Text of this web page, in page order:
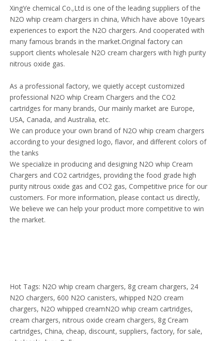
XingYe chemical Co.,Ltd is one of the leading suppliers of the
N2O whip cream chargers in china, Which have above 10years
experiences to export the N2O chargers. And cooperated with
many famous brands in the market.Original factory can
support clients wholesale N2O cream chargers with high purity
nitrous oxide gas.
As a professional factory, we quietly accept customized
professional N2O whip Cream Chargers and the CO2
cartridges for many brands, Our mainly market are Europe,
USA, Canada, and Australia, etc.
We can produce your own brand of N2O whip cream chargers
according to your designed logo, flavor, and different colors of
the tanks
We specialize in producing and designing N2O whip Cream
Chargers and CO2 cartridges, providing the food grade high
purity nitrous oxide gas and CO2 gas, Competitive price for our
customers. For more information, please contact us directly,
We believe we can help your product more competitive to win
the market.
Hot Tags: N2O whip cream chargers, 8g cream chargers, 24
N2O chargers, 600 N2O canisters, whipped N2O cream
chargers, N2O whipped creamN2O whip cream cartridges,
cream chargers, nitrous oxide cream chargers, 8g Cream
cartridges, China, cheap, discount, suppliers, factory, for sale,